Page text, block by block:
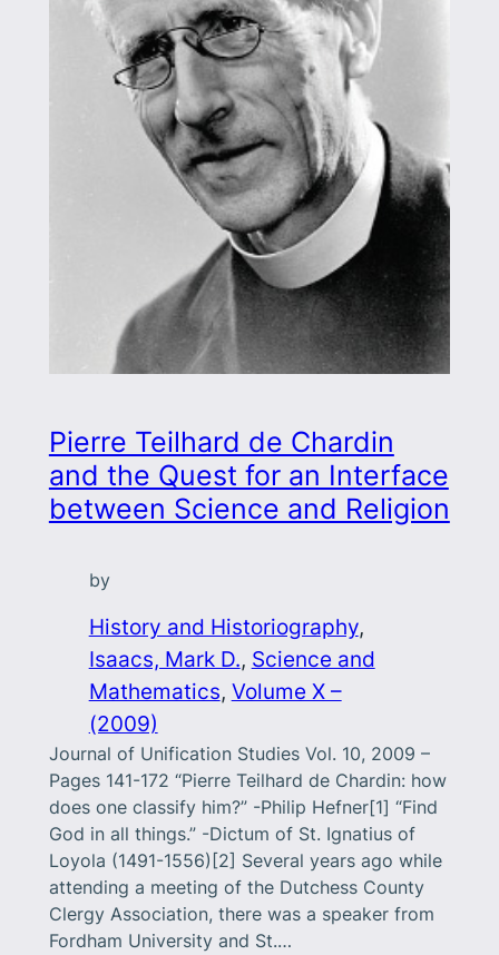
Pierre Teilhard de Chardin
and the Quest for an Interface
between Science and Religion
by
History and Historiography
Isaacs, Mark D., Science and
Mathematics, Volume X –
(2009)
Journal of Unification Studies Vol. 10, 2009 –
Pages 141-172 “Pierre Teilhard de Chardin: how
does one classify him?” -Philip Hefner[1] “Find
God in all things.” -Dictum of St. Ignatius of
Loyola (1491-1556)[2] Several years ago while
attending a meeting of the Dutchess County
Clergy Association, there was a speaker from
Fordham University and St.…